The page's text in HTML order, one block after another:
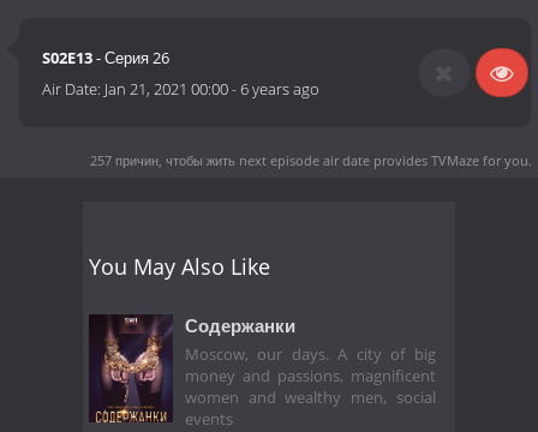
S02E13- Серия 26
Air Date: Jan 21, 2021 00:00-6 years ago
257 причин, чтобы жить next episode air date provides TVMaze for you.
You May Also Like
Содержанки
Moscow, our days. A city of big
money and passions, magnificent
women and wealthy men, social
events